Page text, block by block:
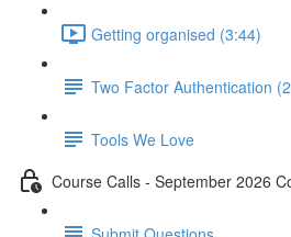
Getting organised (3:44)
Two Factor Authentication
Tools We Love
Course Calls - September 2026